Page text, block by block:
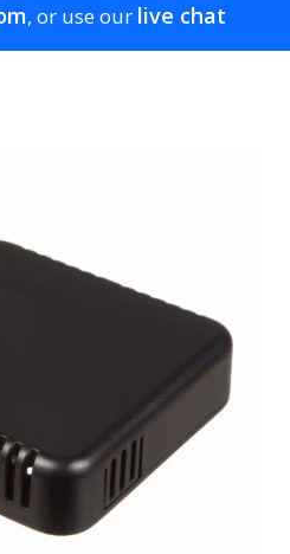
, or use our live chat